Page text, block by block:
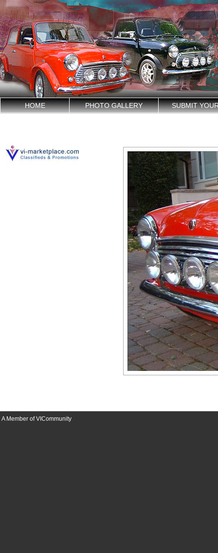
HOME PHOTO GALLERY SUBMIT
A Member of VICommunity